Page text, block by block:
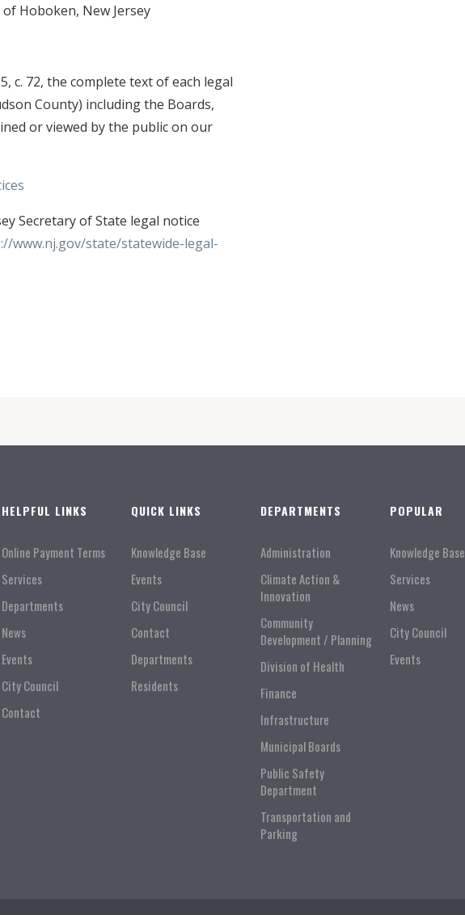
Hoboken, New Jersey
c. 72, the complete text of each legal
County) including the Boards,
or viewed by the public on our
Secretary of State legal notice
www.nj.gov/state/statewide-legal-
HELPFUL LINKS
Online Payment Terms
Services
Departments
News
Events
City Council
Contact
QUICK LINKS
Knowledge Base
Events
City Council
Contact
Departments
Residents
DEPARTMENTS
Administration
Climate Action &
Innovation
Community
Development / Planning
Division of Health
Finance
Infrastructure
Municipal Boards
Public Safety
Department
Transportation and
Parking
POPULAR
Knowledge Base
Services
News
City Council
Events